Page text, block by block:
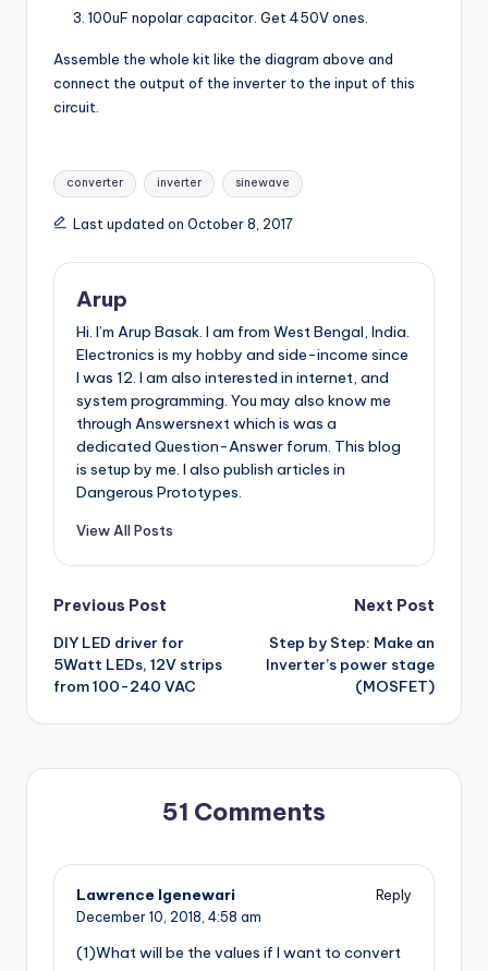
100uF nopolar capacitor. Get 450V ones.
Assemble the whole kit like the diagram above and
connect the output of the inverter to the input of this
circuit.
Tags:
converter inverter sinewave
Last updated on October 8, 2017
Arup
Hi. I’m Arup Basak. I am from West Bengal, India.
Electronics is my hobby and side-income since
I was 12. I am also interested in internet, and
system programming. You may also know me
through Answersnext which is was a
dedicated Question-Answer forum. This blog
is setup by me. I also publish articles in
Dangerous Prototypes.
View All Posts
Post
navigation
Previous Post
DIY LED driver for
5Watt LEDs, 12V strips
from 100-240 VAC
Next Post
Step by Step: Make an
Inverter’s power stage
(MOSFET)
51 Comments
Lawrence Igenewari
Reply
December 10, 2018, 4:58 am
(1)What will be the values if I want to convert